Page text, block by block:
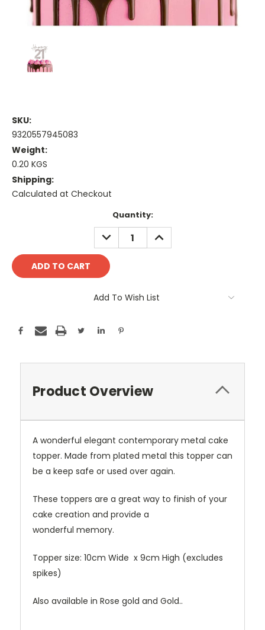
SKU:
9320557945083
Weight:
0.20 KGS
Shipping:
Calculated at Checkout
Quantity:
DECREASE
QUANTITY:
INCREASE
QUANTITY:
Add To Wish List
Product Overview
A wonderful elegant contemporary metal cake
topper. Made from plated metal this topper can
be a keep safe or used over again.
These toppers are a great way to finish of your
cake creation and provide a
wonderful memory.
Topper size: 10cm Wide x 9cm High (excludes
spikes)
Also available in Rose gold and Gold..